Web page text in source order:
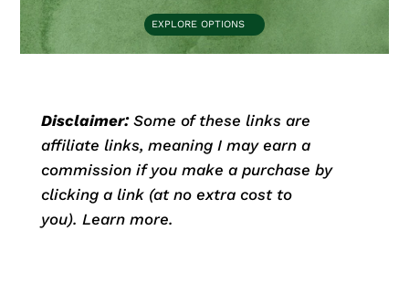
EXPLORE OPTIONS
Disclaimer: Some of these links are
affiliate links, meaning I may earn a
commission if you make a purchase by
clicking a link (at no extra cost to
you). Learn more.